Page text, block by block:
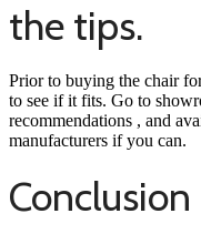
the tips.
Prior to buying the chair
to see if it fits. Go to
recommendations , and
manufacturers if you can.
Conclusion